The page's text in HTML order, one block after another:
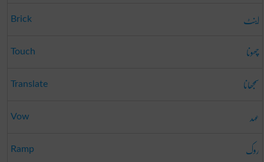
Brick اینٹ
Touch چھونا
Translate سمجھانا
Vow عہد
Ramp روک